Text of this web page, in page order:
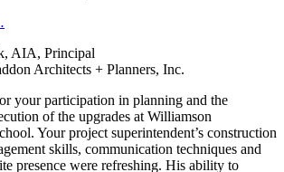
AIA, Principal
Architects + Planners, Inc.
your participation in planning and the
of the upgrades at Williamson
Your project superintendent’s construction
skills, communication techniques and
presence were refreshing. His ability to